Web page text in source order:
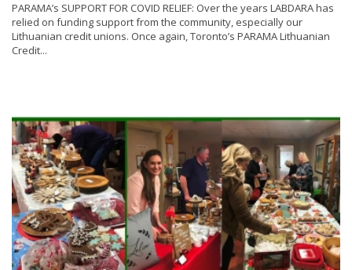
PARAMA’s SUPPORT FOR COVID RELIEF: Over the years LABDARA has
relied on funding support from the community, especially our
Lithuanian credit unions. Once again, Toronto’s PARAMA Lithuanian
Credit...